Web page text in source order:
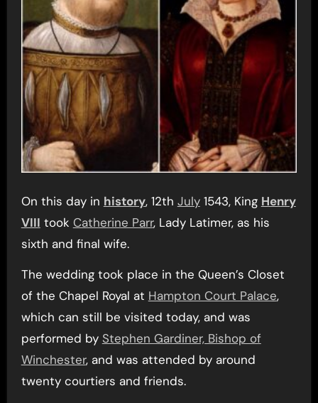
On this day in history, 12th July1543, King Henry
VIII took Catherine Parr, Lady Latimer, as his
sixth and final wife.
The wedding took place in the Queen’s Closet
of the Chapel Royal at Hampton Court Palace,
which can still be visited today, and was
performed by Stephen Gardiner, Bishop of
Winchester, and was attended by around
twenty courtiers and friends.